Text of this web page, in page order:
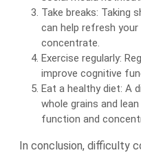
Take breaks: Taking
can help refresh
concentrate.
Exercise regularly:
improve cognitive
Eat a healthy diet: A
whole grains and
function and
In conclusion, difficulty